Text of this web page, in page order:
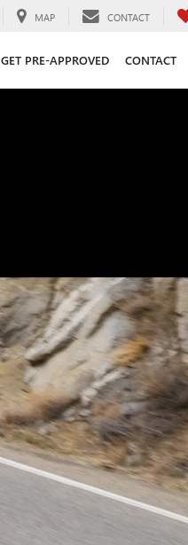
MAP CONTACT
GET PRE-APPROVED CONTACT